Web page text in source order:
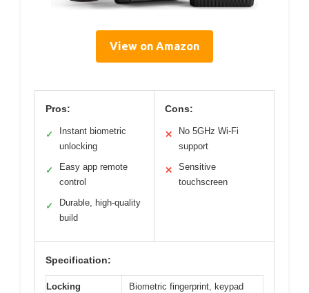
View on Amazon
Pros:
✓
Instant biometric
unlocking
✓
Easy app remote
control
✓
Durable, high-quality
build
Cons:
✕
No 5GHz Wi-Fi
support
✕
Sensitive
touchscreen
Specification:
Locking
Biometric fingerprint, keypad